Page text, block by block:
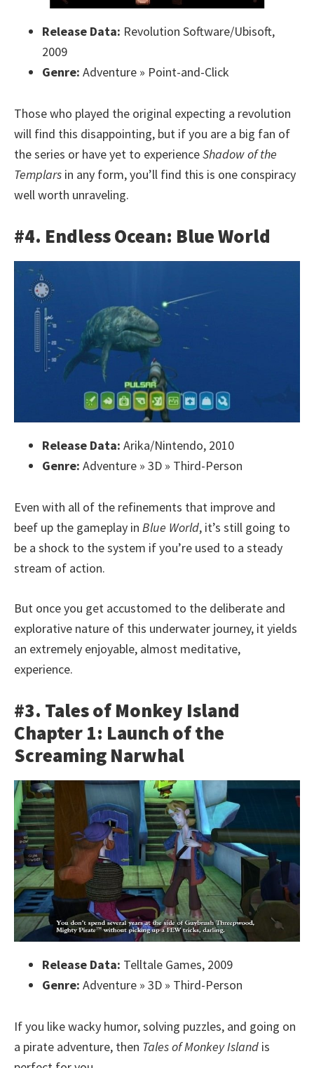
Release Data: Revolution Software/Ubisoft,
2009
Genre: Adventure » Point-and-Click
Those who played the original expecting a revolution
will find this disappointing, but if you are a big fan of
the series or have yet to experienceShadow of the
Templars in any form, you’ll find this is one conspiracy
well worth unraveling.
#4. Endless Ocean: Blue World
Release Data: Arika/Nintendo, 2010
Genre: Adventure » 3D » Third-Person
Even with all of the refinements that improve and
beef up the gameplay in Blue World, it’s still going to
be a shock to the system if you’re used to a steady
stream of action.
But once you get accustomed to the deliberate and
explorative nature of this underwater journey, it yields
an extremely enjoyable, almost meditative,
experience.
#3. Tales of Monkey Island
Chapter 1: Launch of the
Screaming Narwhal
Release Data: Telltale Games, 2009
Genre: Adventure » 3D » Third-Person
If you like wacky humor, solving puzzles, and going on
a pirate adventure, then Tales of Monkey Island is